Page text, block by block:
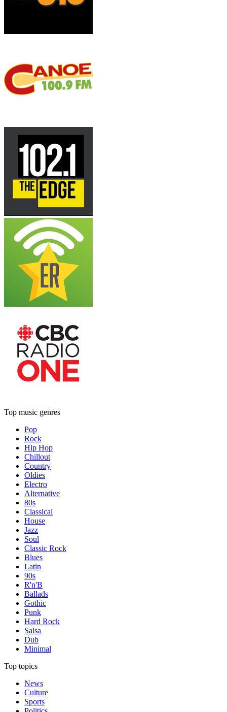
Top music genres
Pop
Rock
Hip Hop
Chillout
Country
Oldies
Electro
Alternative
80s
Classical
House
Jazz
Soul
Classic Rock
Blues
Latin
90s
R'n'B
Ballads
Gothic
Punk
Hard Rock
Salsa
Dub
Minimal
Top topics
News
Culture
Sports